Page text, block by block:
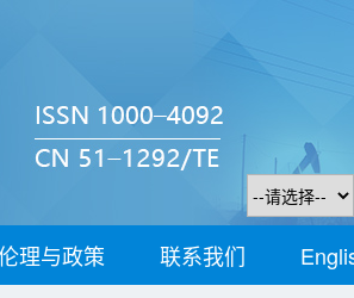
理与政策 联系我们